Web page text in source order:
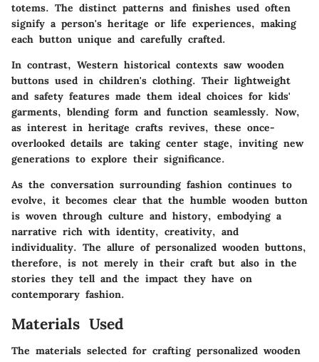
totems. The distinct patterns and finishes used often
signify a person's heritage or life experiences, making
each button unique and carefully crafted.
In contrast, Western historical contexts saw wooden
buttons used in children's clothing. Their lightweight
and safety features made them ideal choices for kids'
garments, blending form and function seamlessly. Now,
as interest in heritage crafts revives, these once-
overlooked details are taking center stage, inviting new
generations to explore their significance.
As the conversation surrounding fashion continues to
evolve, it becomes clear that the humble wooden button
is woven through culture and history, embodying a
narrative rich with identity, creativity, and
individuality. The allure of personalized wooden buttons,
therefore, is not merely in their craft but also in the
stories they tell and the impact they have on
contemporary fashion.
Materials Used
The materials selected for crafting personalized wooden